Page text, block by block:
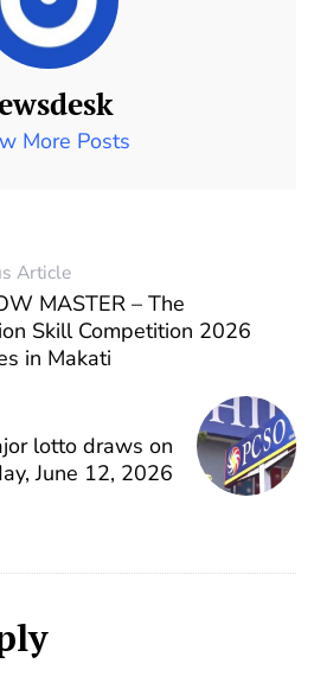
More Posts
Article
MASTER – The
Skill Competition 2026
in Makati
lotto draws on
June 12, 2026